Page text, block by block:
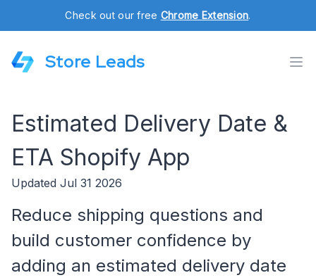
Check out our free Chrome Extension.
Store Leads
Estimated Delivery Date &
ETA Shopify App
Updated Jul 31 2026
Reduce shipping questions and
build customer confidence by
adding an estimated delivery date